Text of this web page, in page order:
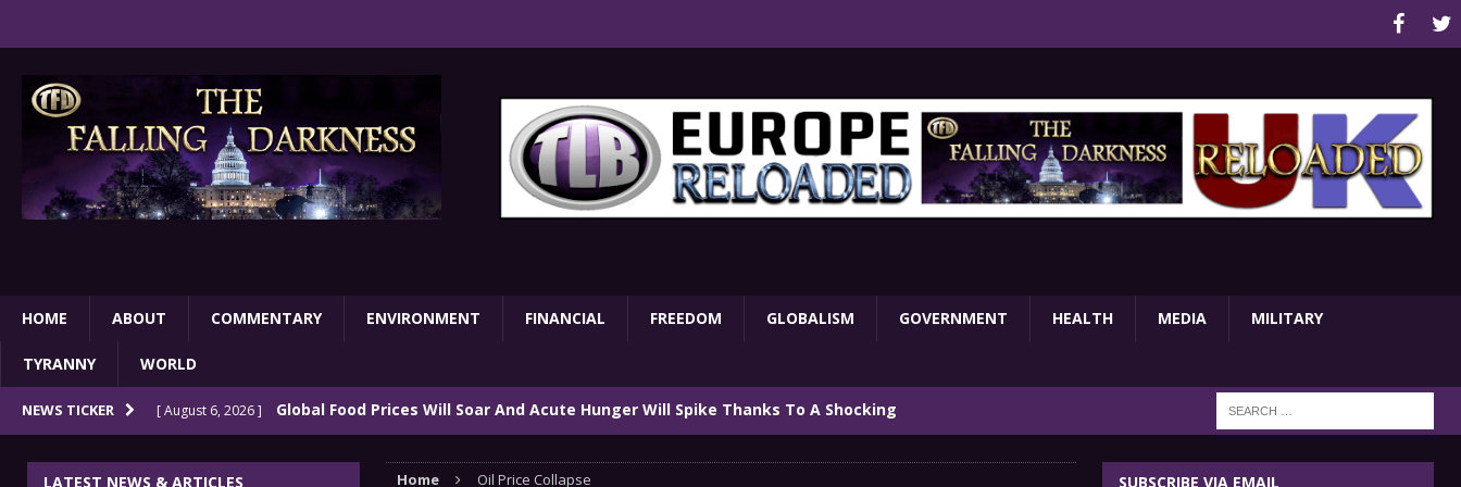
HOME ABOUT COMMENTARY ENVIRONMENT FINANCIAL FREEDOM GLOBALISM GOVERNMENT HEALTH MEDIA MILITARY
TYRANNY WORLD
NEWS TICKER [ August 6, 2026 ] Global Food Prices Will Soar And Acute Hunger Will Spike Thanks To A Shocking
Home Oil Price Collapse
LATEST NEWS & ARTICLES SUBSCRIBE VIA EMAIL